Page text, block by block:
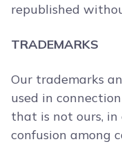
republished
TRADEMARKS
Our trademarks
used in
that is not ours,
confusion among